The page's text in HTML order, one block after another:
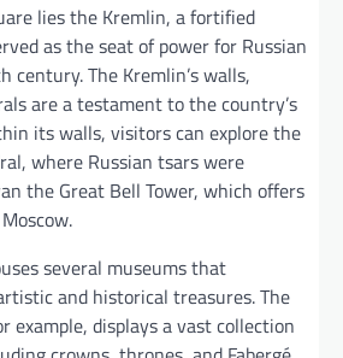
lies the Kremlin, a fortified
as the seat of power for Russian
century. The Kremlin’s walls,
are a testament to the country’s
its walls, visitors can explore the
where Russian tsars were
the Great Bell Tower, which offers
several museums that
and historical treasures. The
example, displays a vast collection